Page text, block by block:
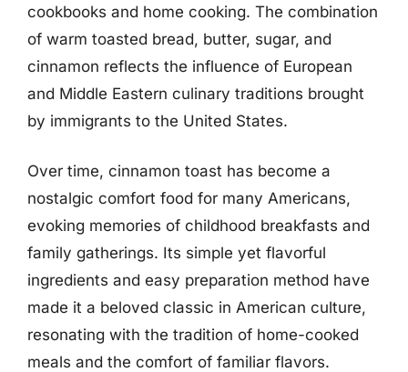
cookbooks and home cooking. The combination
of warm toasted bread, butter, sugar, and
cinnamon reflects the influence of European
and Middle Eastern culinary traditions brought
by immigrants to the United States.
Over time, cinnamon toast has become a
nostalgic comfort food for many Americans,
evoking memories of childhood breakfasts and
family gatherings. Its simple yet flavorful
ingredients and easy preparation method have
made it a beloved classic in American culture,
resonating with the tradition of home-cooked
meals and the comfort of familiar flavors.